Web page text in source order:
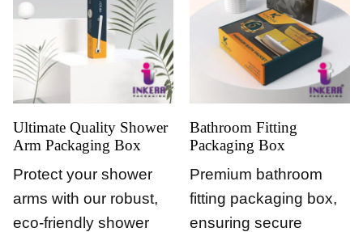
Ultimate Quality Shower
Arm Packaging Box
Protect your shower
arms with our robust,
eco-friendly shower
Bathroom Fitting
Packaging Box
Premium bathroom
fitting packaging box,
ensuring secure